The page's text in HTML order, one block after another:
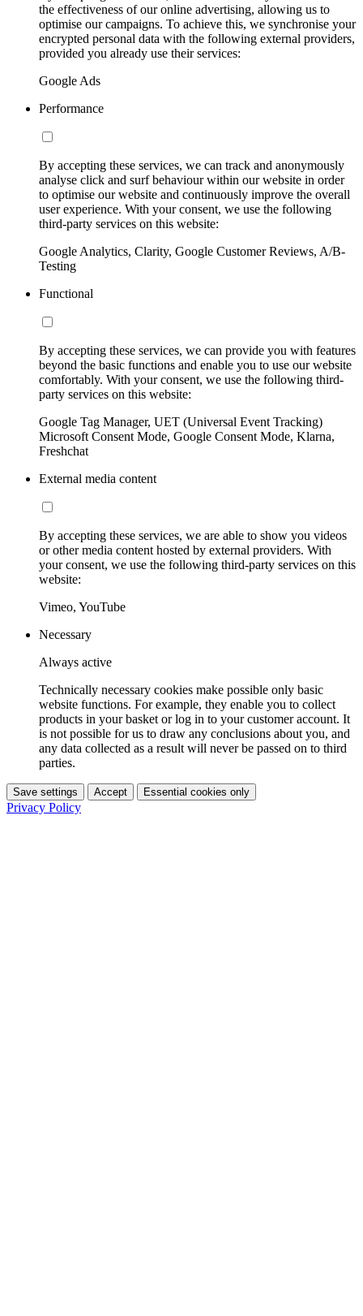
the effectiveness of our online advertising, allowing us to
optimise our campaigns. To achieve this, we synchronise your
encrypted personal data with the following external providers,
provided you already use their services:
Google Ads
Performance
By accepting these services, we can track and anonymously
analyse click and surf behaviour within our website in order
to optimise our website and continuously improve the overall
user experience. With your consent, we use the following
third-party services on this website:
Google Analytics, Clarity, Google Customer Reviews, A/B-
Testing
Functional
By accepting these services, we can provide you with features
beyond the basic functions and enable you to use our website
comfortably. With your consent, we use the following third-
party services on this website:
Google Tag Manager, UET (Universal Event Tracking)
Microsoft Consent Mode, Google Consent Mode, Klarna,
Freshchat
External media content
By accepting these services, we are able to show you videos
or other media content hosted by external providers. With
your consent, we use the following third-party services on this
website:
Vimeo, YouTube
Necessary
Always active
Technically necessary cookies make possible only basic
website functions. For example, they enable you to collect
products in your basket or log in to your customer account. It
is not possible for us to draw any conclusions about you, and
any data collected as a result will never be passed on to third
parties.
Save settings Accept Essential cookies only
Privacy Policy